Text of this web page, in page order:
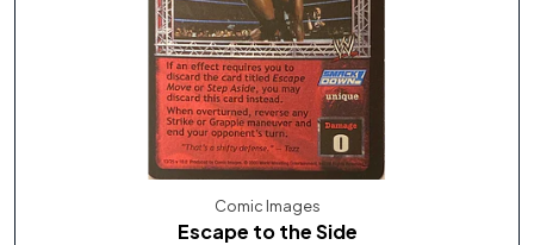
Comic Images
Escape to the Side